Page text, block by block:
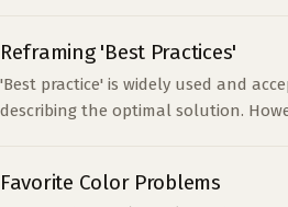
Reframing 'Best Practices'
'Best practice' is widely used and
describing the optimal solution.
Favorite Color Problems